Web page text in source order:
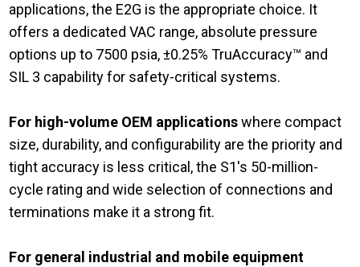
applications, the E2G is the appropriate choice. It
offers a dedicated VAC range, absolute pressure
options up to 7500 psia, ±0.25% TruAccuracy™ and
SIL 3 capability for safety-critical systems.
For high-volume OEM applicationswhere compact
size, durability, and configurability are the priority and
tight accuracy is less critical, the S1's 50-million-
cycle rating and wide selection of connections and
terminations make it a strong fit.
For general industrial and mobile equipment